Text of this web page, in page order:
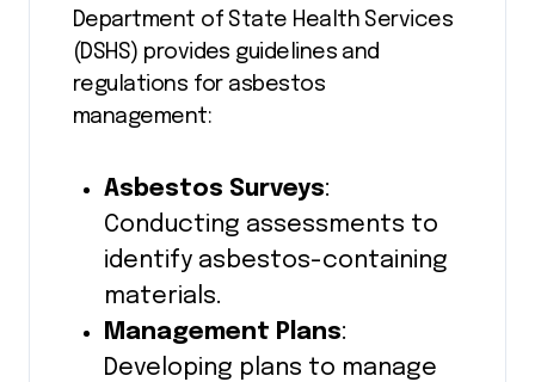
Department of State Health Services
(DSHS) provides guidelines and
regulations for asbestos
management:
Asbestos Surveys:
Conducting assessments to
identify asbestos-containing
materials.
Management Plans:
Developing plans to manage